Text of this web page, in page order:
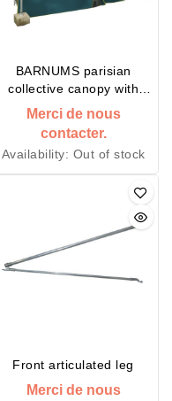
BARNUMS parisian
collective canopy with
embedded sleeve
Merci de nous
contacter.
Availability: Out of stock
Front articulated leg
Merci de nous